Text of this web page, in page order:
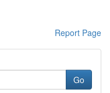
Report Page
Go